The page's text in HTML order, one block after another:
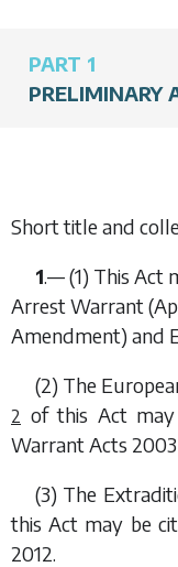
PART 1
PRELIMINARY
Short title and
1.— (1) This Act
Arrest Warrant
Amendment) and
(2) The
2 of this Act
Warrant Acts 2003
(3) The
this Act may be
2012.